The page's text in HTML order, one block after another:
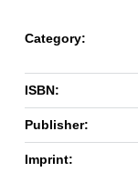
Category:
ISBN:
Publisher:
Imprint: